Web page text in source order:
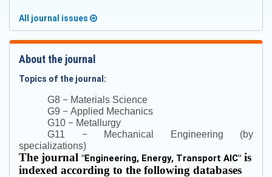
All journal issues
About the journal
Topics of the journal:
G8 – Materials Science
G9 – Applied Mechanics
G10 – Metallurgy
G11 – Mechanical Engineering (by
specializations)
The journal "Engineering, Energy, Transport AIC" is
indexed according to the following databases